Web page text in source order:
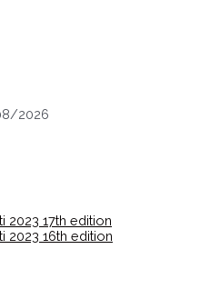
2026
2023 17th edition
2023 16th edition